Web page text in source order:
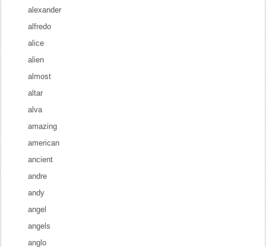
alexander
alfredo
alice
alien
almost
altar
alva
amazing
american
ancient
andre
andy
angel
angels
anglo